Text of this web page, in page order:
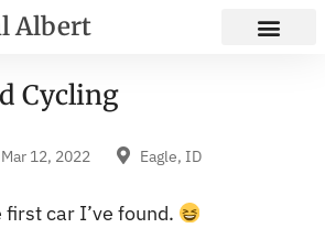
Albert
Cycling
Mar 12, 2022 Eagle, ID
car I’ve found.